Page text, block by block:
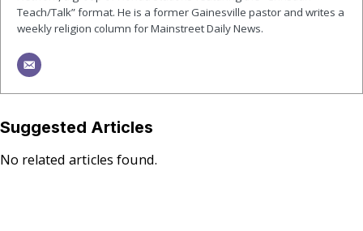
Teach/Talk” format. He is a former Gainesville pastor and writes a
weekly religion column for Mainstreet Daily News.
Suggested Articles
No related articles found.